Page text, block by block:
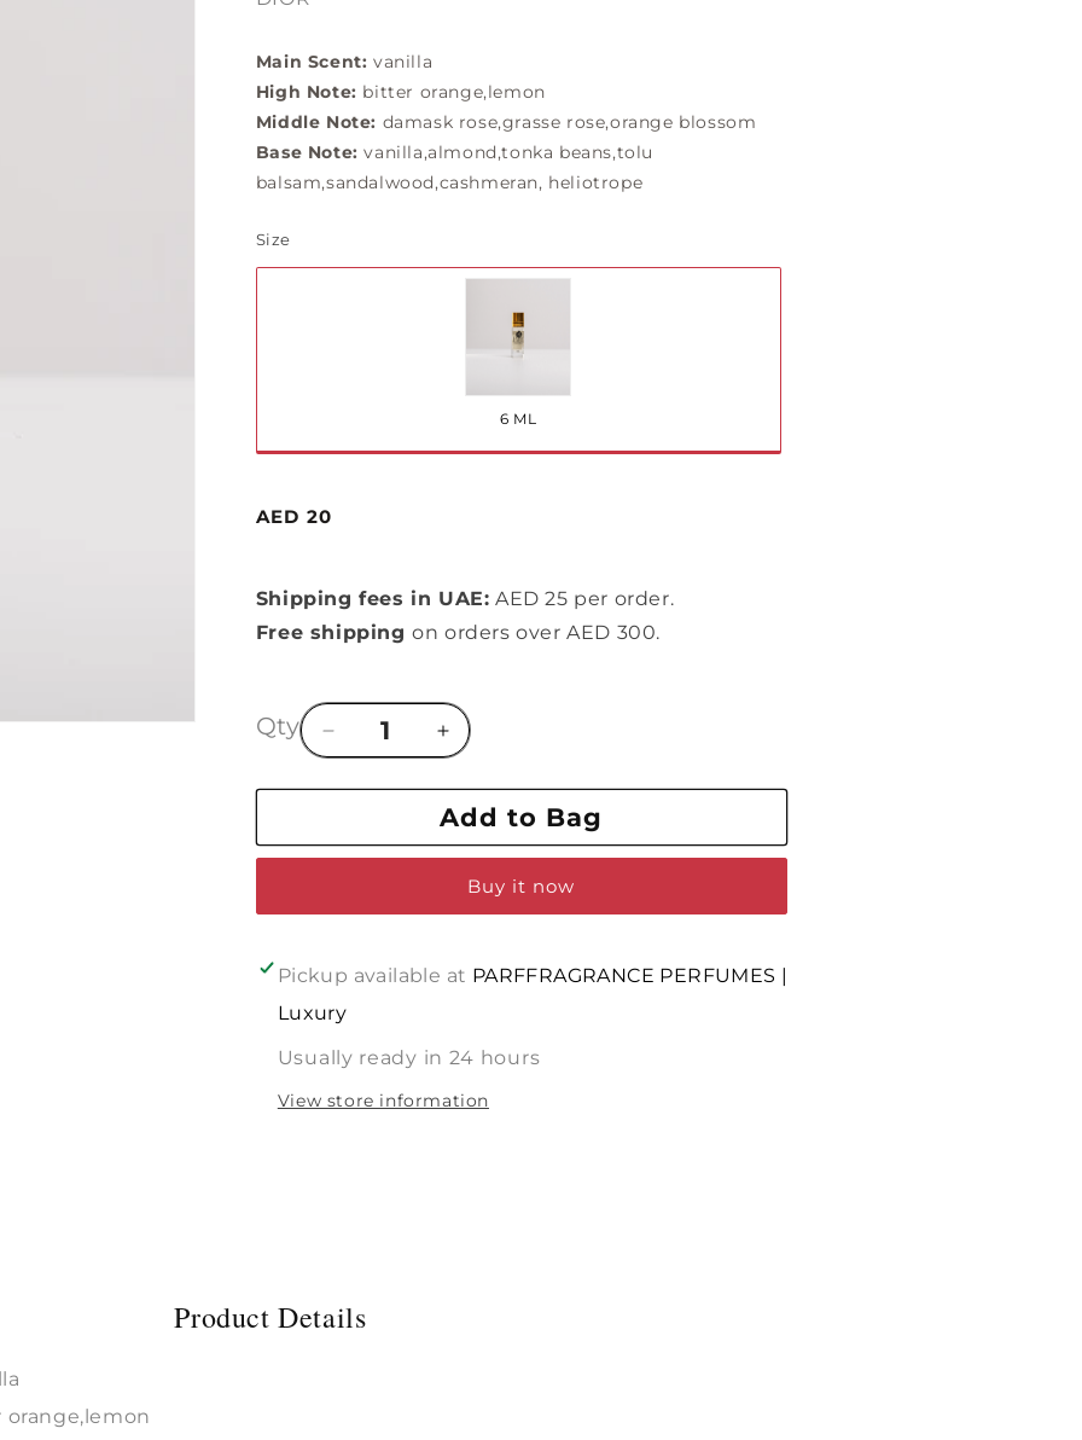
Main Scent: vanilla
High Note: bitter orange,lemon
Middle Note: damask rose,grasse rose,orange blossom
Base Note: vanilla,almond,tonka beans,tolu
balsam,sandalwood,cashmeran, heliotrope
Size
6 ML
sold
price
AED 20
Shipping fees in UAE: AED 25 per order.
Free shippingon orders over AED 300.
Qty
Decrease
quantity
for
line
DIOR
GIRL
Increase
quantity
for
In
line
DIOR
GIRL
Add to Bag
Buy it now
Pickup available at PARFFRAGRANCE PERFUMES |
Luxury
Usually ready in 24 hours
View store information
Product Details